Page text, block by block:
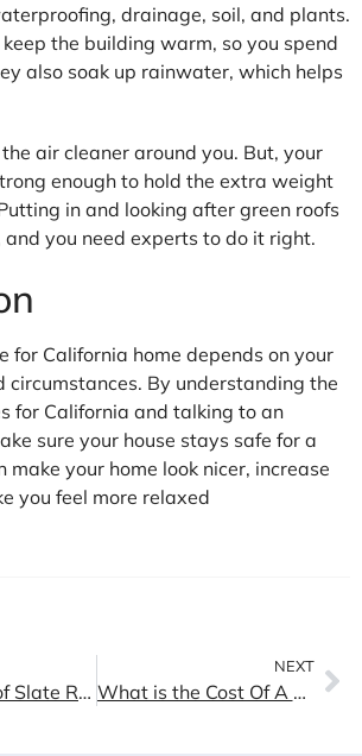
drainage, soil, and plants.
the building warm, so you spend
also soak up rainwater, which helps
air cleaner around you. But, your
enough to hold the extra weight
in and looking after green roofs
and you need experts to do it right.
for California home depends on your
circumstances. By understanding the
for California and talking to an
sure your house stays safe for a
make your home look nicer, increase
you feel more relaxed
Top Benefits of Slate Roofing Installation
NEXT
What is the Cost Of A Tile Roof In Los Angeles